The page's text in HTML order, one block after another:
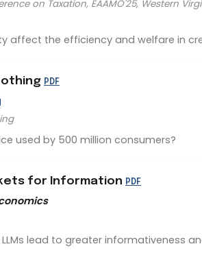
on Taxation, EAAMO'25, Western
affect the efficiency and welfare in
PDF
used by 500 million consumers?
for Information PDF
lead to greater informativeness